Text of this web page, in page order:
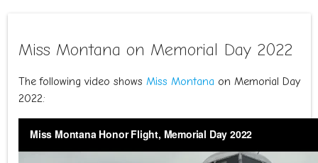
Miss Montana on Memorial Day 2022
The following video shows Miss Montana on Memorial Day
2022: